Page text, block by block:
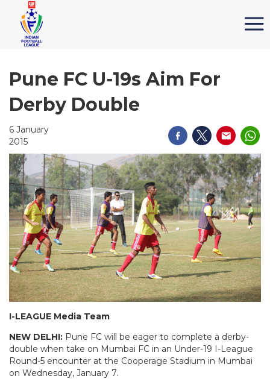
Pune FC U-19s Aim For
Derby Double
6 January
2015
I-LEAGUE Media Team
NEW DELHI: Pune FC will be eager to complete a derby-
double when take on Mumbai FC in an Under-19 I-League
Round-5 encounter at the Cooperage Stadium in Mumbai
on Wednesday, January 7.